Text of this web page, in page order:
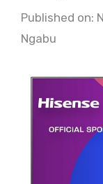
Published on:
Ngabu